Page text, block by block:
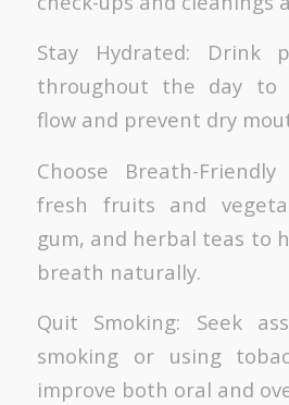
Stay Hydrated: Drink
throughout the day to
flow and prevent dry
Choose Breath-
fresh fruits and
gum, and herbal teas to
breath naturally.
Quit Smoking: Seek
smoking or using
improve both oral and